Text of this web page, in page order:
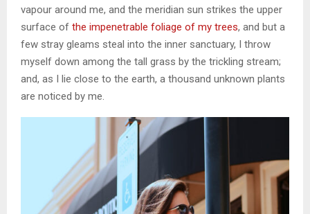
vapour around me, and the meridian sun strikes the upper
surface of the impenetrable foliage of my trees, and but a
few stray gleams steal into the inner sanctuary, I throw
myself down among the tall grass by the trickling stream;
and, as I lie close to the earth, a thousand unknown plants
are noticed by me.